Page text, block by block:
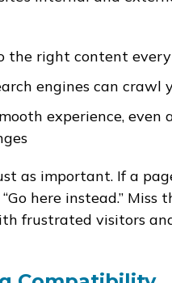
the right content
engines can crawl
experience, even
as important. If a
here instead.” Miss
frustrated visitors